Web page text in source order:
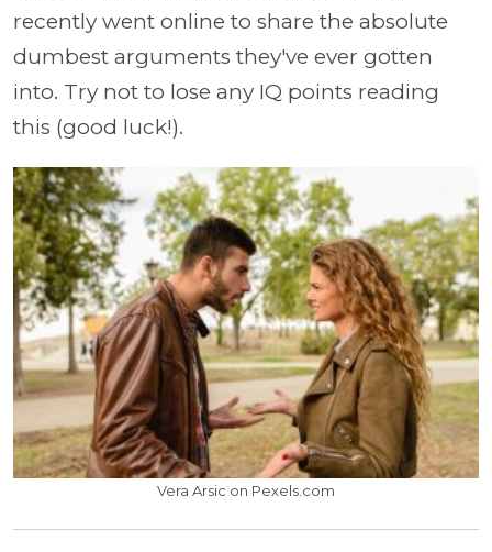
recently went online to share the absolute
dumbest arguments they've ever gotten
into. Try not to lose any IQ points reading
this (good luck!).
Vera Arsic on Pexels.com